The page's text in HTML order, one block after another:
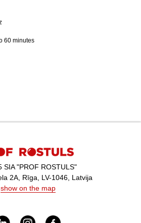
60 minutes
SIA "PROF ROSTULS"
2A, Rīga, LV-1046, Latvija
show on the map